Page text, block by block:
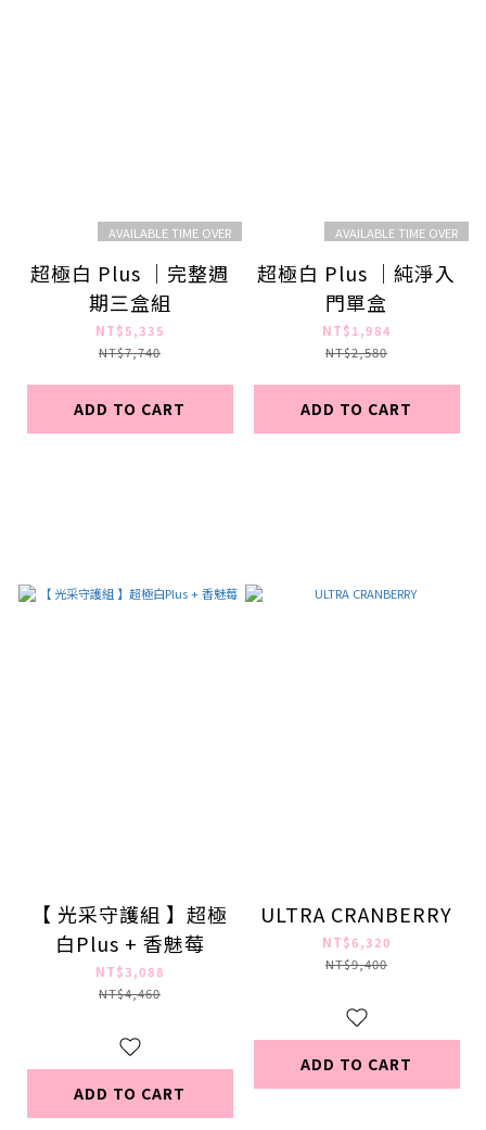
AVAILABLE TIME OVER
超極白 Plus ｜完整週
期三盒組
NT$5,335
NT$7,740
ADD TO CART
AVAILABLE TIME OVER
超極白 Plus ｜純淨入
門單盒
NT$1,984
NT$2,580
ADD TO CART
【 光采守護組 】超極
白Plus + 香魅莓
NT$3,088
NT$4,460
ADD TO CART
ULTRA CRANBERRY
NT$6,320
NT$9,400
ADD TO CART